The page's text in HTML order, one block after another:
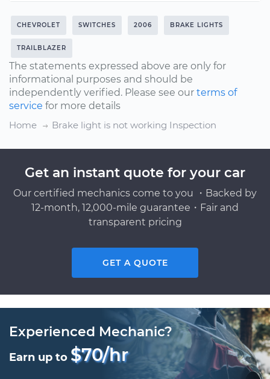
CHEVROLET SWITCHES 2006 BRAKE LIGHTS
TRAILBLAZER
The statements expressed above are only for
informational purposes and should be
independently verified. Please see our terms of
service for more details
Home
Brake light is not working Inspection
Get an instant quote for your car
Our certified mechanics come to you ・Backed by
12-month, 12,000-mile guarantee・Fair and
transparent pricing
GET A QUOTE
Experienced Mechanic?
Earn up to $70/hr